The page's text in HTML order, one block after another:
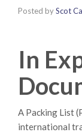
Posted byScot
In
A Packing List
international